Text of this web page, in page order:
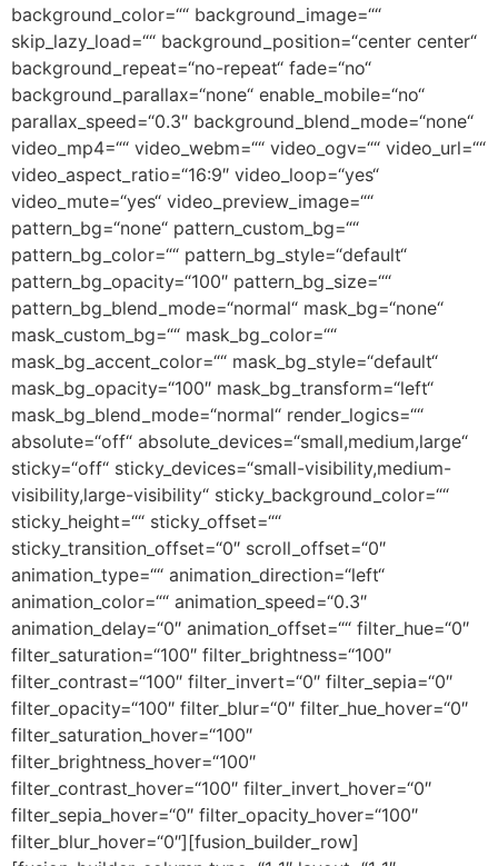
background_color=““ background_image=““
skip_lazy_load=““ background_position=“center center“
background_repeat=“no-repeat“ fade=“no“
background_parallax=“none“ enable_mobile=“no“
parallax_speed=“0.3″ background_blend_mode=“none“
video_mp4=““ video_webm=““ video_ogv=““ video_url=““
video_aspect_ratio=“16:9″ video_loop=“yes“
video_mute=“yes“ video_preview_image=““
pattern_bg=“none“ pattern_custom_bg=““
pattern_bg_color=““ pattern_bg_style=“default“
pattern_bg_opacity=“100″ pattern_bg_size=““
pattern_bg_blend_mode=“normal“ mask_bg=“none“
mask_custom_bg=““ mask_bg_color=““
mask_bg_accent_color=““ mask_bg_style=“default“
mask_bg_opacity=“100″ mask_bg_transform=“left“
mask_bg_blend_mode=“normal“ render_logics=““
absolute=“off“ absolute_devices=“small,medium,large“
sticky=“off“ sticky_devices=“small-visibility,medium-
visibility,large-visibility“ sticky_background_color=““
sticky_height=““ sticky_offset=““
sticky_transition_offset=“0″ scroll_offset=“0″
animation_type=““ animation_direction=“left“
animation_color=““ animation_speed=“0.3″
animation_delay=“0″ animation_offset=““ filter_hue=“0″
filter_saturation=“100″ filter_brightness=“100″
filter_contrast=“100″ filter_invert=“0″ filter_sepia=“0″
filter_opacity=“100″ filter_blur=“0″ filter_hue_hover=“0″
filter_saturation_hover=“100″
filter_brightness_hover=“100″
filter_contrast_hover=“100″ filter_invert_hover=“0″
filter_sepia_hover=“0″ filter_opacity_hover=“100″
filter_blur_hover=“0″][fusion_builder_row]